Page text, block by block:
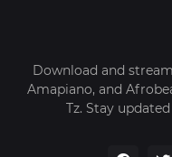
Download and
Amapiano, and
Tz. Stay